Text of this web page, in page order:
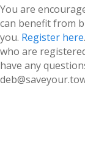
You are
can benefit from
you. Register here
who are
have any